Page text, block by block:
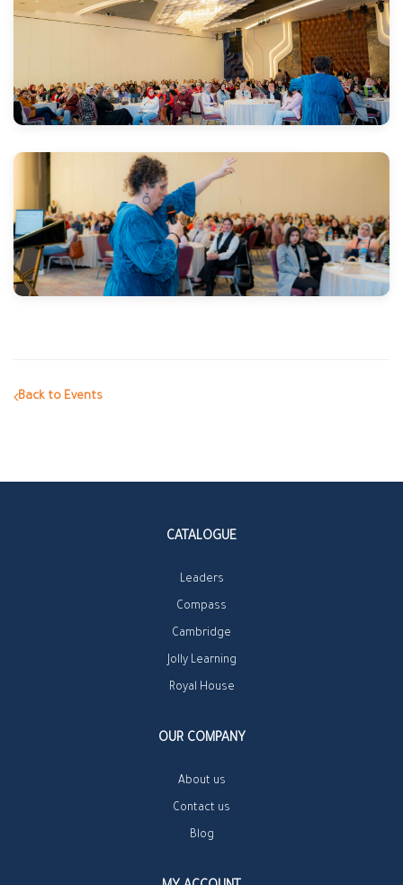
Back to Events
CATALOGUE
Leaders
Compass
Cambridge
Jolly Learning
Royal House
OUR COMPANY
About us
Contact us
Blog